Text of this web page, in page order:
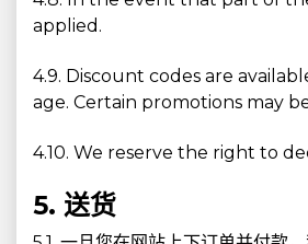
applied.
4.9. Discount codes are
age. Certain promotions may
4.10. We reserve the right to
5. 送货